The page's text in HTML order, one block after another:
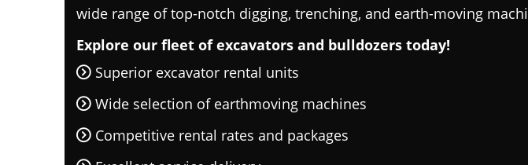
wide range of top-notch digging, trenching, and earth-moving
Explore our fleet of excavators and bulldozers today!
Superior excavator rental units
Wide selection of earthmoving machines
Competitive rental rates and packages